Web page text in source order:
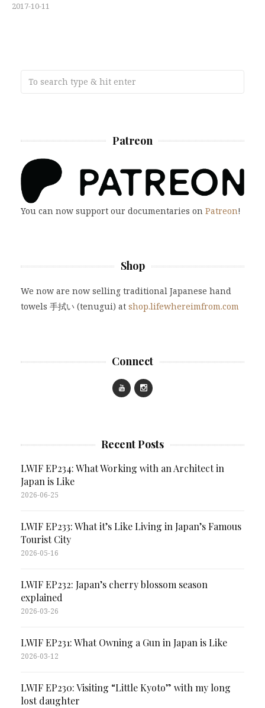
2017-10-11
Patreon
You can now support our documentaries on Patreon!
Shop
We now are now selling traditional Japanese hand
towels 手拭い (tenugui) at shop.lifewhereimfrom.com
Connect
Recent Posts
LWIF EP234: What Working with an Architect in
Japan is Like
2026-06-25
LWIF EP233: What it’s Like Living in Japan’s Famous
Tourist City
2026-05-16
LWIF EP232: Japan’s cherry blossom season
explained
2026-03-26
LWIF EP231: What Owning a Gun in Japan is Like
2026-03-12
LWIF EP230: Visiting “Little Kyoto” with my long
lost daughter